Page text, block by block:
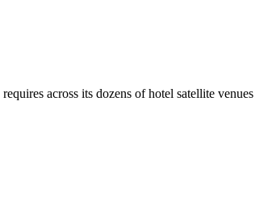
across its dozens of hotel satellite venues